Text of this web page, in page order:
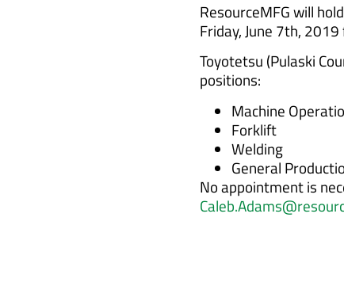
ResourceMFG will
Friday, June 7th,
Toyotetsu (Pulaski
positions:
Machine
Forklift
Welding
General
No appointment is